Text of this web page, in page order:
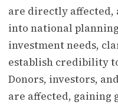
are directly affected,
into national
investment needs,
establish credibility
Donors, investors,
are affected,